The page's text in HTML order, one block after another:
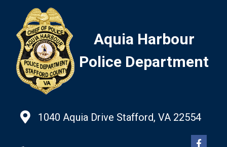
Aquia Harbour
Police Department
1040 Aquia Drive Stafford, VA 22554